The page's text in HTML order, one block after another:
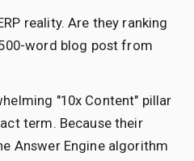
reality. Are they ranking
word blog post from
"10x Content" pillar
term. Because their
Answer Engine algorithm